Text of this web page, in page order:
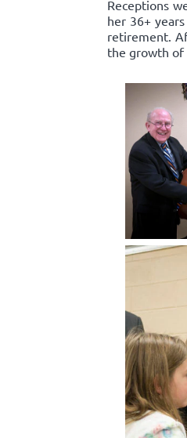
Receptions
her 36+
retirement.
the growth of